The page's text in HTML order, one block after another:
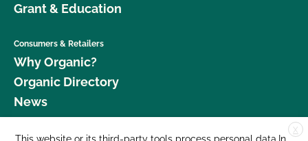
Grant & Education
Consumers & Retailers
Why Organic?
Organic Directory
News
Donate X